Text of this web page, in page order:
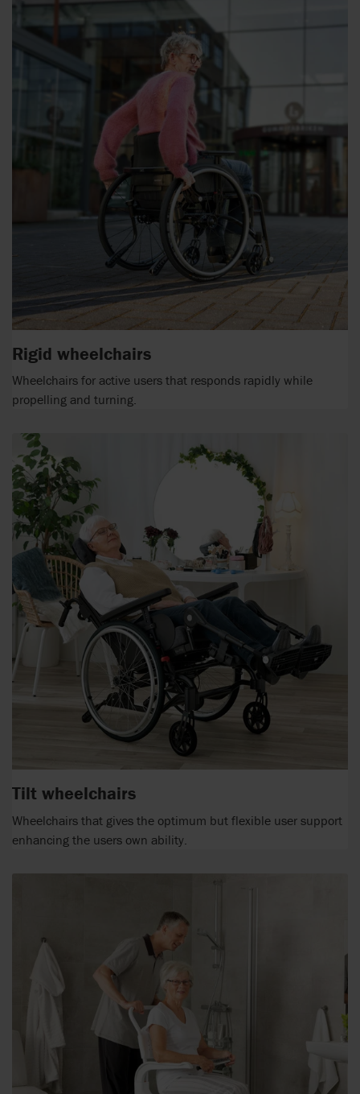
Rigid wheelchairs
Wheelchairs for active users that responds rapidly while
propelling and turning.
Tilt wheelchairs
Wheelchairs that gives the optimum but flexible user support
enhancing the users own ability.